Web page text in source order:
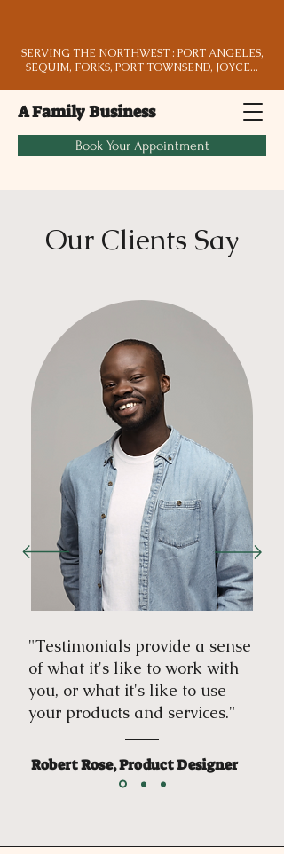
SERVING THE NORTHWEST : PORT ANGELES,
SEQUIM, FORKS, PORT TOWNSEND, JOYCE...
A Family Business
Book Your Appointment
Our Clients Say
"Testimonials provide a sense
of what it's like to work with
you, or what it's like to use
your products and services."
Robert Rose, Product Designer